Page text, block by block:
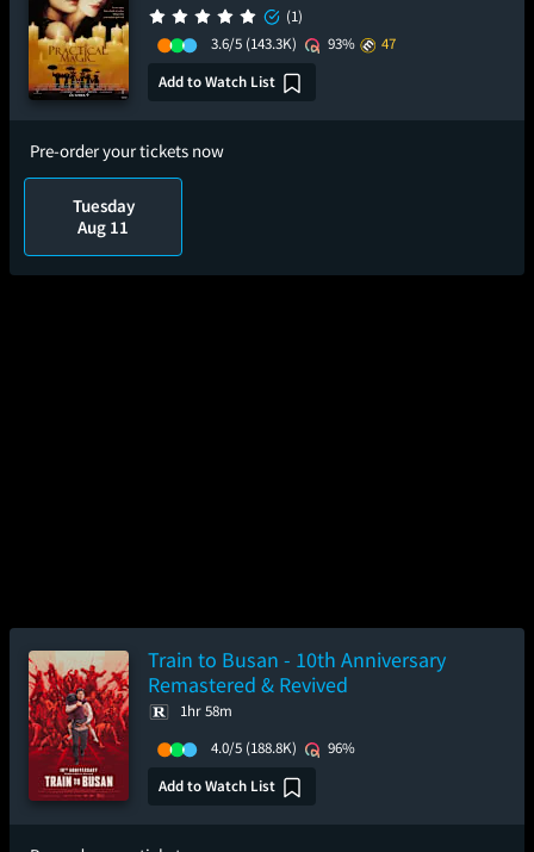
(1)
3.6/5 (143.3K) 93%
47
Add to Watch List
Pre-order your tickets now
Tuesday
Aug 11
Train to Busan - 10th Anniversary
Remastered & Revived
1hr 58m
4.0/5 (188.8K)
96%
Add to Watch List